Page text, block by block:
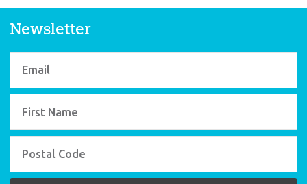
Newsletter